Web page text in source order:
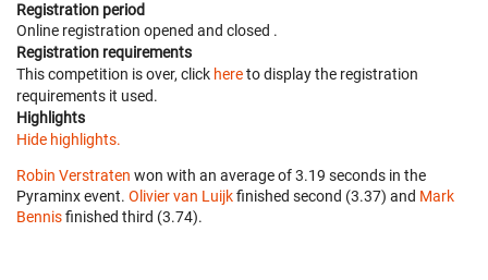
Registration period
Online registration opened and closed .
Registration requirements
This competition is over, click hereto display the registration
requirements it used.
Highlights
Hide highlights.
Robin Verstraten won with an average of 3.19 seconds in the
Pyraminx event. Olivier van Luijkfinished second (3.37) and Mark
Bennisfinished third (3.74).